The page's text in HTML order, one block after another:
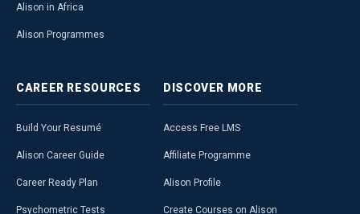
Alison in Africa
Alison Programmes
CAREER RESOURCES
Build Your Resumé
Alison Career Guide
Career Ready Plan
Psychometric Tests
DISCOVER MORE
Access Free LMS
Affiliate Programme
Alison Profile
Create Courses on Alison